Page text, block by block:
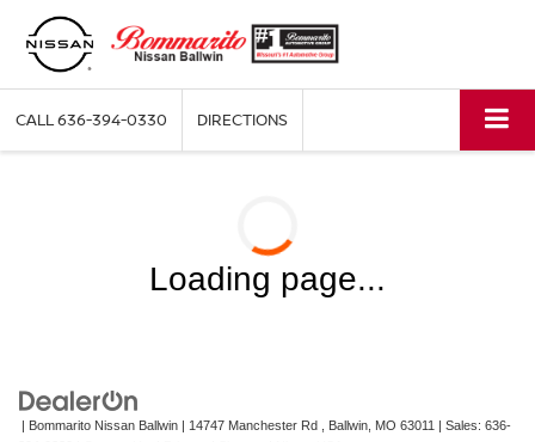
CALL636-394-0330 DIRECTIONS
Loading page...
| Bommarito Nissan Ballwin | 14747 Manchester Rd , Ballwin, MO 63011 | Sales: 636-